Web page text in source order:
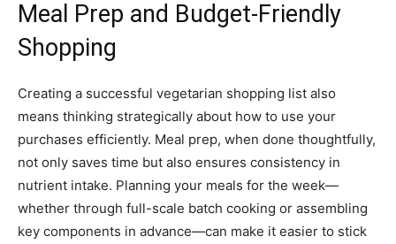
Meal Prep and Budget-Friendly
Shopping
Creating a successful vegetarian shopping list also
means thinking strategically about how to use your
purchases efficiently. Meal prep, when done thoughtfully,
not only saves time but also ensures consistency in
nutrient intake. Planning your meals for the week—
whether through full-scale batch cooking or assembling
key components in advance—can make it easier to stick